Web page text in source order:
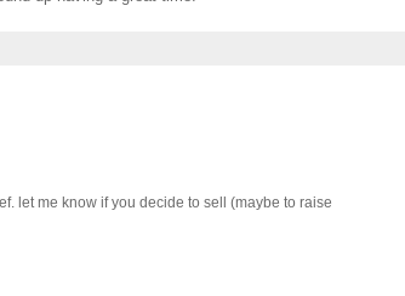
let me know if you decide to sell (maybe to raise